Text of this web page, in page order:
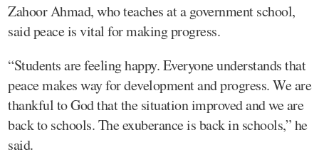
Zahoor Ahmad, who teaches at a government school,
said peace is vital for making progress.
“Students are feeling happy. Everyone understands that
peace makes way for development and progress. We are
thankful to God that the situation improved and we are
back to schools. The exuberance is back in schools,” he
said.